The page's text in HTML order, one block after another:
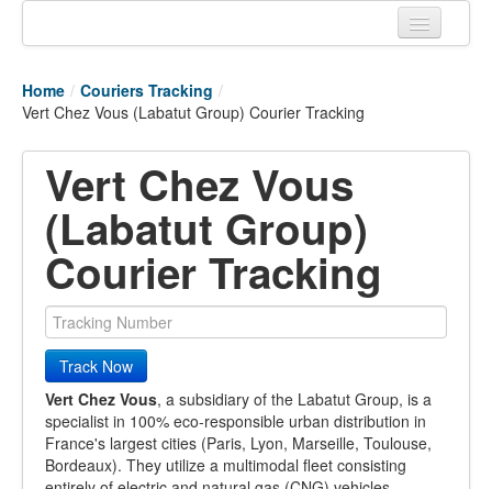
Tracking links
Couriers Tracking
Air Cargo Tracking
Postal Tracking
Vessel Tracking
Live Vessel Traffic
Port Of Calls
Home / Couriers Tracking /
Vert Chez Vous (Labatut Group) Courier Tracking
Vert Chez Vous
(Labatut Group)
Courier Tracking
Track Now
Vert Chez Vous, a subsidiary of the Labatut Group, is a
specialist in 100% eco-responsible urban distribution in
France's largest cities (Paris, Lyon, Marseille, Toulouse,
Bordeaux). They utilize a multimodal fleet consisting